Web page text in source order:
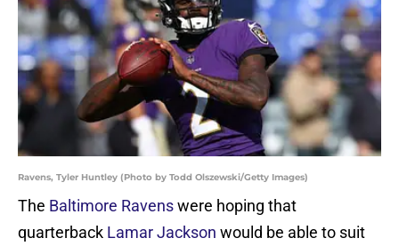
Ravens, Tyler Huntley (Photo by Todd Olszewski/Getty Images)
The Baltimore Ravenswere hoping that
quarterback Lamar Jackson would be able to suit